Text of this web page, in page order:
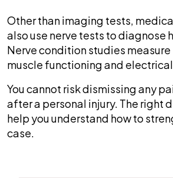
Other than imaging tests,
also use nerve tests to diagnose
Nerve condition studies measure
muscle functioning and
You cannot risk dismissing any
after a personal injury. The right
help you understand how to
case.